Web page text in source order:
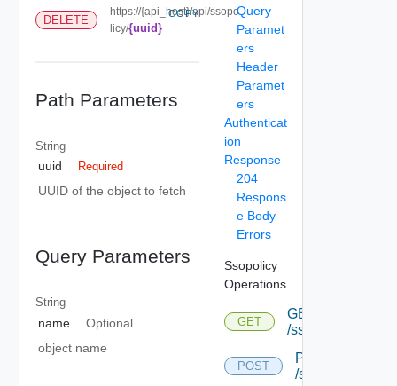
DELETE
https://{api_host}/api/ssopo
licy/{uuid}
COPY
Path Parameters
String
uuid Required
UUID of the object to fetch
Query Parameters
String
name
Optional
object name
Query
Paramet
ers
Header
Paramet
ers
Authenticat
ion
Response
204
Respons
e Body
Errors
Ssopolicy
Operations
GET
GET
/ssopolicy
POST
POST
/ssopolicy